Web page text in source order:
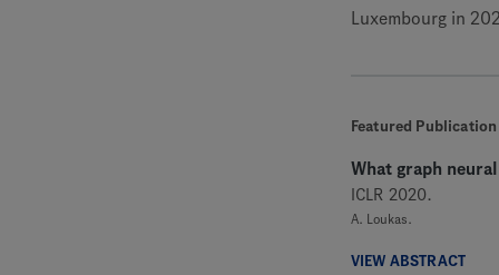
Luxembourg in
Featured Publication
What graph
ICLR 2020.
A. Loukas.
VIEW ABSTRACT